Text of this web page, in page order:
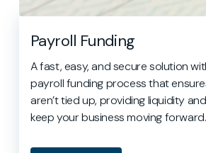
Payroll Funding
A fast, easy, and secure solution
payroll funding process that
aren’t tied up, providing liquidity
keep your business moving forward.